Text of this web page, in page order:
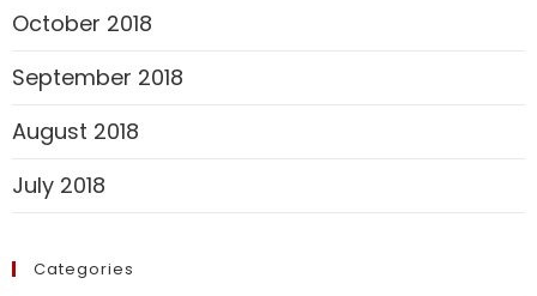
October 2018
September 2018
August 2018
July 2018
Categories